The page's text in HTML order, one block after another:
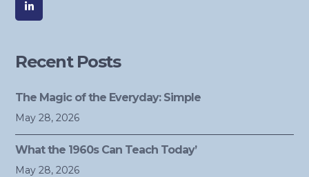
Recent Posts
The Magic of the Everyday: Simple
May 28, 2026
What the 1960s Can Teach Today’
May 28, 2026